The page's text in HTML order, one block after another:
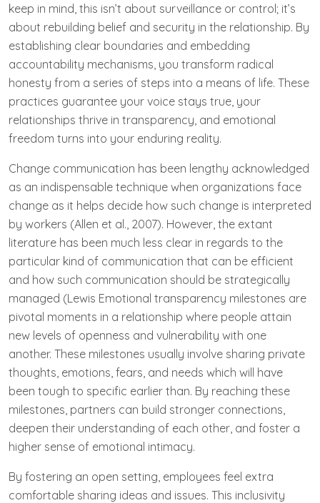
keep in mind, this isn’t about surveillance or control; it’s
about rebuilding belief and security in the relationship. By
establishing clear boundaries and embedding
accountability mechanisms, you transform radical
honesty from a series of steps into a means of life. These
practices guarantee your voice stays true, your
relationships thrive in transparency, and emotional
freedom turns into your enduring reality.
Change communication has been lengthy acknowledged
as an indispensable technique when organizations face
change as it helps decide how such change is interpreted
by workers (Allen et al., 2007). However, the extant
literature has been much less clear in regards to the
particular kind of communication that can be efficient
and how such communication should be strategically
managed (Lewis Emotional transparency milestones are
pivotal moments in a relationship where people attain
new levels of openness and vulnerability with one
another. These milestones usually involve sharing private
thoughts, emotions, fears, and needs which will have
been tough to specific earlier than. By reaching these
milestones, partners can build stronger connections,
deepen their understanding of each other, and foster a
higher sense of emotional intimacy.
By fostering an open setting, employees feel extra
comfortable sharing ideas and issues. This inclusivity